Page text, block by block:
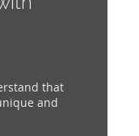
that
and